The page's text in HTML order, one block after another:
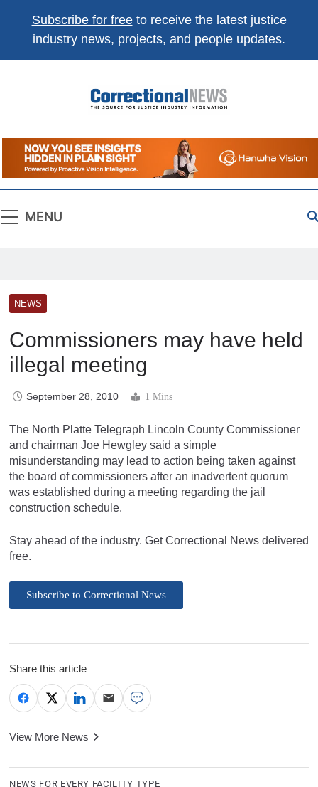
Subscribe for freeto receive the latest justice
industry news, projects, and people updates.
Correctional
News
The Source For Justice Industry Information
MENU
NEWS
Commissioners may have held
illegal meeting
September 28, 2010 1 Mins
The North Platte Telegraph Lincoln County Commissioner
and chairman Joe Hewgley said a simple
misunderstanding may lead to action being taken against
the board of commissioners after an inadvertent quorum
was established during a meeting regarding the jail
construction schedule.
Stay ahead of the industry. Get Correctional News delivered
free.
Subscribe to Correctional News
Share this article
View More News
NEWS FOR EVERY FACILITY TYPE